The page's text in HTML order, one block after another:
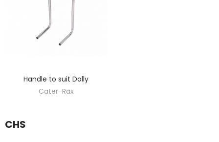
DISCOVER
Handle to suit Dolly
Cater-Rax
CHS